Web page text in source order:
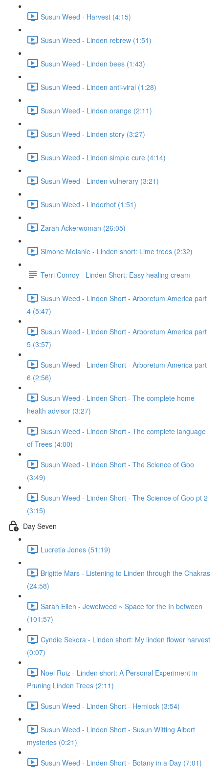
Susun Weed - Harvest (4:15)
Susun Weed - Linden rebrew (1:51)
Susun Weed - Linden bees (1:43)
Susun Weed - Linden anti-viral (1:28)
Susun Weed - Linden orange (2:11)
Susun Weed - Linden story (3:27)
Susun Weed - Linden simple cure (4:14)
Susun Weed - Linden vulnerary (3:21)
Susun Weed - Linderhof (1:51)
Zarah Ackerwoman (26:05)
Simone Melanie - Linden short: Lime trees (2:32)
Terri Conroy - Linden Short: Easy healing cream
Susun Weed - Linden Short - Arboretum America part
4 (5:47)
Susun Weed - Linden Short - Arboretum America part
5 (3:57)
Susun Weed - Linden Short - Arboretum America part
6 (2:56)
Susun Weed - Linden Short - The complete home
health advisor (3:27)
Susun Weed - Linden Short - The complete language
of Trees (4:00)
Susun Weed - Linden Short - The Science of Goo
(3:49)
Susun Weed - Linden Short - The Science of Goo pt 2
(3:15)
Day Seven
Lucretia Jones (51:19)
Brigitte Mars - Listening to Linden through the Chakras
(24:58)
Sarah Ellen - Jewelweed ~ Space for the In between
(101:57)
Cyndie Sekora - Linden short: My linden flower harvest
(0:07)
Noel Ruiz - Linden short: A Personal Experiment in
Pruning Linden Trees (2:11)
Susun Weed - Linden Short - Hemlock (3:54)
Susun Weed - Linden Short - Susun Witting Albert
mysteries (0:21)
Susun Weed - Linden Short - Botany in a Day (7:01)